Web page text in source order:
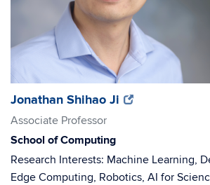
(opens
in
window)
Jonathan Shihao Ji (opens
window)
Associate Professor
School of Computing
Research Interests: Machine Learning,
Edge Computing, Robotics, AI for